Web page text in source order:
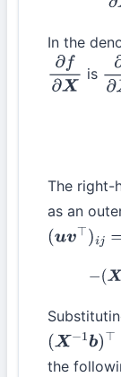
In the
∂f∂X is ∂f
The right-
as an
(uv⊤ ) ij=ui
(X− b)⊤ =
the